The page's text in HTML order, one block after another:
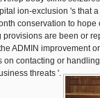
ion-exclusion 's that
conservation to hope
are been or
ADMIN improvement
on contacting or
threats '.